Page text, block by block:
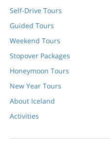
Self-Drive Tours
Guided Tours
Weekend Tours
Stopover Packages
Honeymoon Tours
New Year Tours
About Iceland
Activities